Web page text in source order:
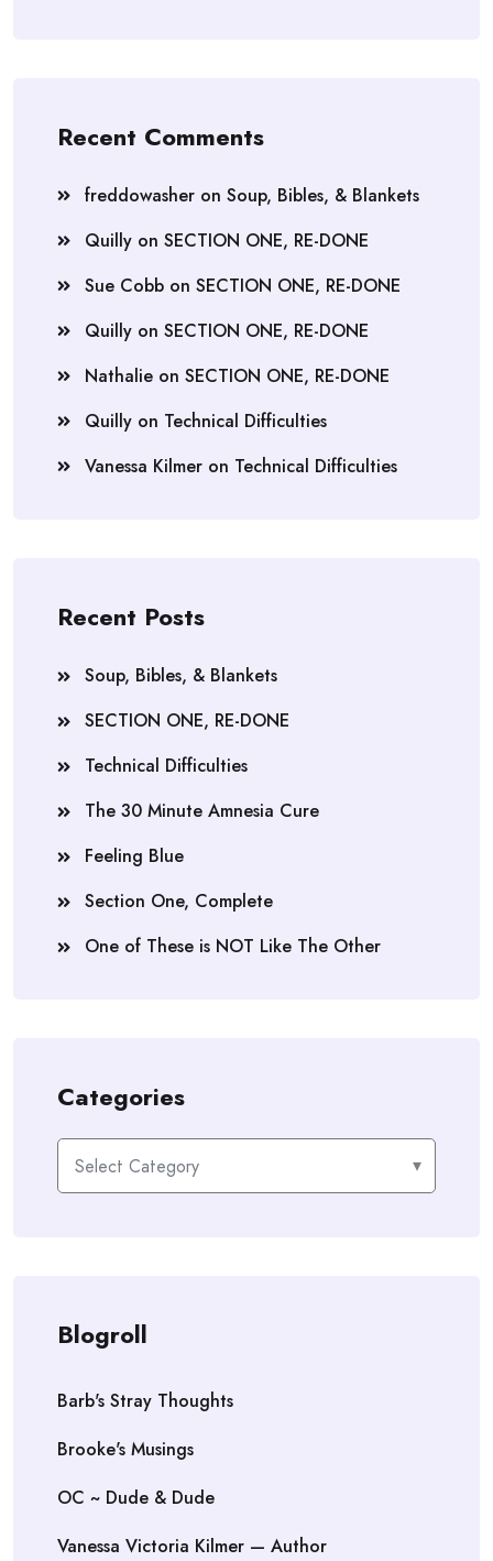
Recent Comments
freddowasher on Soup, Bibles, & Blankets
Quilly on SECTION ONE, RE-DONE
Sue Cobb on SECTION ONE, RE-DONE
Quilly on SECTION ONE, RE-DONE
Nathalie on SECTION ONE, RE-DONE
Quilly on Technical Difficulties
Vanessa Kilmer on Technical Difficulties
Recent Posts
Soup, Bibles, & Blankets
SECTION ONE, RE-DONE
Technical Difficulties
The 30 Minute Amnesia Cure
Feeling Blue
Section One, Complete
One of These is NOT Like The Other
Categories
Categories
Blogroll
Barb's Stray Thoughts
Brooke's Musings
OC ~ Dude & Dude
Vanessa Victoria Kilmer — Author